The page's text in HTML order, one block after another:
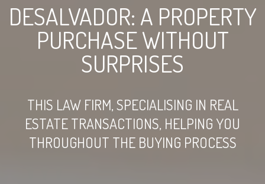
DESALVADOR: A PROPERTY
PURCHASE WITHOUT
SURPRISES
THIS LAW FIRM, SPECIALISING IN REAL
ESTATE TRANSACTIONS, HELPING YOU
THROUGHOUT THE BUYING PROCESS